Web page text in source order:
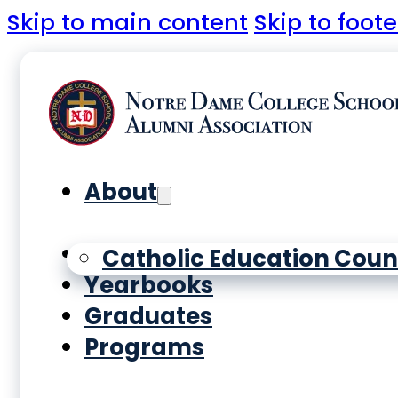
Skip to main content Skip to
About
Catholic Education
History
Yearbooks
Graduates
Programs